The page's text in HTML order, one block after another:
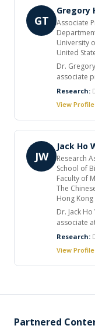
conducted
London
registered
chapters.
journals.
protease
GT
Gregory
Associate
University
United
Dr.
associate
Medicine,
and as
Virology.
career. He
journals.
Research:
focused on
View
JW
Jack Ho
Research
School of
Faculty of
The
Hong Kong
Dr. Jack
associate
university
Hong
peer-
Research:
encompass
enzymes,
View
Partnered